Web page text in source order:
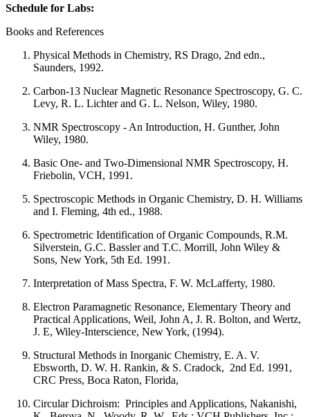
Schedule for Labs:
Books and References
Physical Methods in Chemistry, RS Drago, 2nd edn.,
Saunders, 1992.
Carbon-13 Nuclear Magnetic Resonance Spectroscopy, G. C.
Levy, R. L. Lichter and G. L. Nelson, Wiley, 1980.
NMR Spectroscopy - An Introduction, H. Gunther, John
Wiley, 1980.
Basic One- and Two-Dimensional NMR Spectroscopy, H.
Friebolin, VCH, 1991.
Spectroscopic Methods in Organic Chemistry, D. H. Williams
and I. Fleming, 4th ed., 1988.
Spectrometric Identification of Organic Compounds, R.M.
Silverstein, G.C. Bassler and T.C. Morrill, John Wiley &
Sons, New York, 5th Ed. 1991.
Interpretation of Mass Spectra, F. W. McLafferty, 1980.
Electron Paramagnetic Resonance, Elementary Theory and
Practical Applications, Weil, John A, J. R. Bolton, and Wertz,
J. E, Wiley-Interscience, New York, (1994).
Structural Methods in Inorganic Chemistry, E. A. V.
Ebsworth, D. W. H. Rankin, & S. Cradock, 2nd Ed. 1991,
CRC Press, Boca Raton, Florida,
Circular Dichroism: Principles and Applications, Nakanishi,